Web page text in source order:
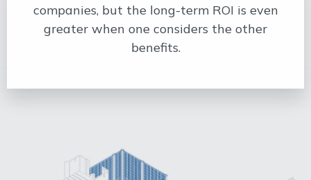
companies, but the long-term ROI is even
greater when one considers the other
benefits.